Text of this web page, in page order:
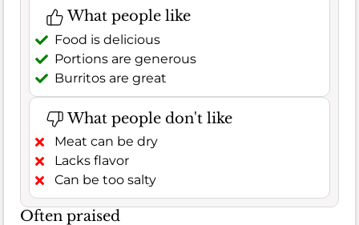
What people like
Food is delicious
Portions are generous
Burritos are great
What people don't like
Meat can be dry
Lacks flavor
Can be too salty
Often praised